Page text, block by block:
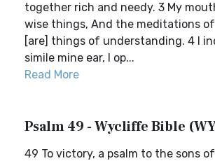
together rich and needy. 3 My
wise things, And the meditations
[are] things of understanding. 4 I
simile mine ear, I op...
Read More
Psalm 49 - Wycliffe Bible
49 To victory, a psalm to the sons